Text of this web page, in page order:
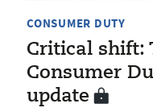
CONSUMER DUTY
Critical shift:
Consumer
update